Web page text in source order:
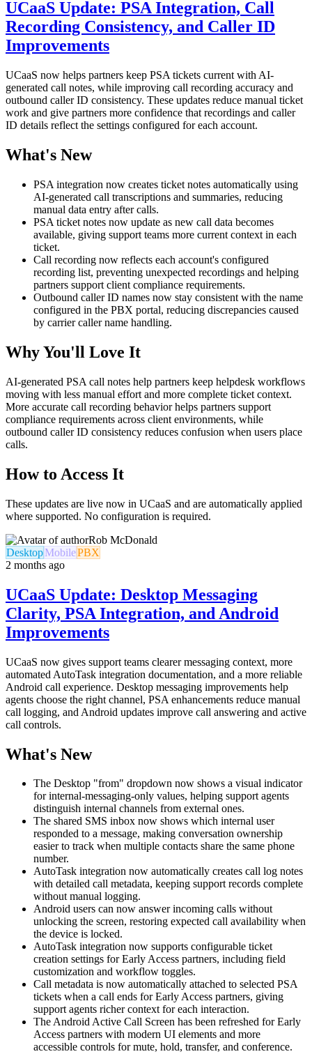
UCaaS Update: PSA Integration, Call
Recording Consistency, and Caller ID
Improvements
UCaaS now helps partners keep PSA tickets current with AI-
generated call notes, while improving call recording accuracy and
outbound caller ID consistency. These updates reduce manual ticket
work and give partners more confidence that recordings and caller
ID details reflect the settings configured for each account.
What's New
PSA integration now creates ticket notes automatically using
AI-generated call transcriptions and summaries, reducing
manual data entry after calls.
PSA ticket notes now update as new call data becomes
available, giving support teams more current context in each
ticket.
Call recording now reflects each account's configured
recording list, preventing unexpected recordings and helping
partners support client compliance requirements.
Outbound caller ID names now stay consistent with the name
configured in the PBX portal, reducing discrepancies caused
by carrier caller name handling.
Why You'll Love It
AI-generated PSA call notes help partners keep helpdesk workflows
moving with less manual effort and more complete ticket context.
More accurate call recording behavior helps partners support
compliance requirements across client environments, while
outbound caller ID consistency reduces confusion when users place
calls.
How to Access It
These updates are live now in UCaaS and are automatically applied
where supported. No configuration is required.
Rob McDonald
DesktopMobilePBX
2 months ago
UCaaS Update: Desktop Messaging
Clarity, PSA Integration, and Android
Improvements
UCaaS now gives support teams clearer messaging context, more
automated AutoTask integration documentation, and a more reliable
Android call experience. Desktop messaging improvements help
agents choose the right channel, PSA enhancements reduce manual
call logging, and Android updates improve call answering and active
call controls.
What's New
The Desktop "from" dropdown now shows a visual indicator
for internal-messaging-only values, helping support agents
distinguish internal channels from external ones.
The shared SMS inbox now shows which internal user
responded to a message, making conversation ownership
easier to track when multiple contacts share the same phone
number.
AutoTask integration now automatically creates call log notes
with detailed call metadata, keeping support records complete
without manual logging.
Android users can now answer incoming calls without
unlocking the screen, restoring expected call availability when
the device is locked.
AutoTask integration now supports configurable ticket
creation settings for Early Access partners, including field
customization and workflow toggles.
Call metadata is now automatically attached to selected PSA
tickets when a call ends for Early Access partners, giving
support agents richer context for each interaction.
The Android Active Call Screen has been refreshed for Early
Access partners with modern UI elements and more
accessible controls for mute, hold, transfer, and conference.